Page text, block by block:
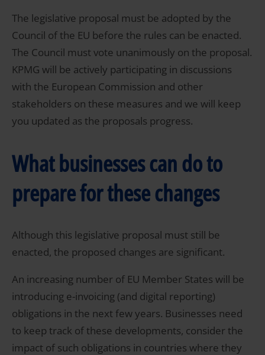
The legislative proposal must be adopted by the
Council of the EU before the rules can be enacted.
The Council must vote unanimously on the proposal.
KPMG will be actively participating in discussions
with the European Commission and other
stakeholders on these measures and we will keep
you updated as the proposals progress.
What businesses can do to
prepare for these changes
Although this legislative proposal must still be
enacted, the proposed changes are significant.
An increasing number of EU Member States will be
introducing e-invoicing (and digital reporting)
obligations in the next few years. Businesses need
to keep track of these developments, consider the
impact of such obligations in countries where they